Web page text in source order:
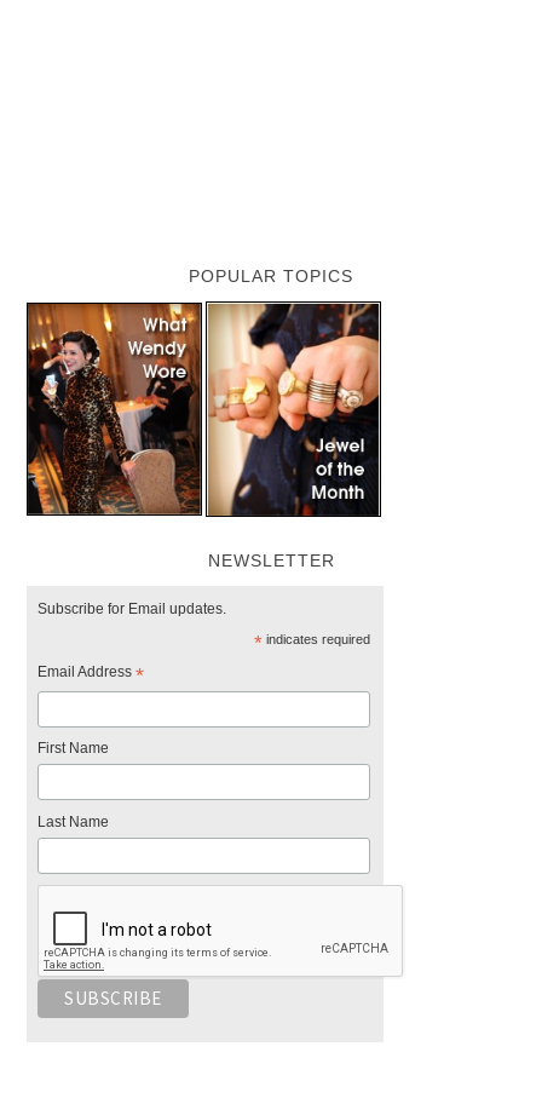
POPULAR TOPICS
NEWSLETTER
Subscribe for Email updates.
*indicates required
Email Address*
First Name
Last Name